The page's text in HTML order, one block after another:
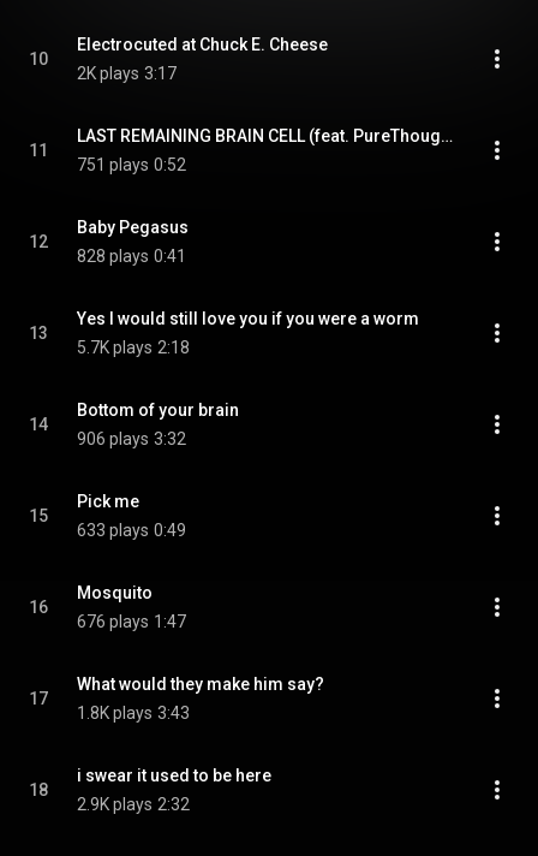
10
Electrocuted at Chuck E. Cheese
2K plays 3:17
11
LAST REMAINING BRAIN CELL (feat. PureThought)
751 plays 0:52
12
Baby Pegasus
828 plays 0:41
13
Yes I would still love you if you were a worm
5.7K plays 2:18
14
Bottom of your brain
906 plays 3:32
15
Pick me
633 plays 0:49
16
Mosquito
676 plays 1:47
17
What would they make him say?
1.8K plays 3:43
18
i swear it used to be here
2.9K plays 2:32